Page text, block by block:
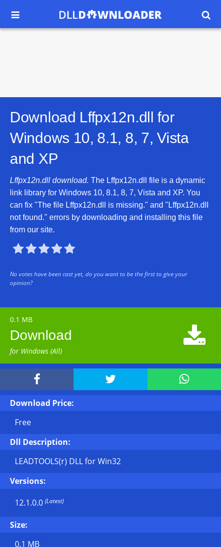
 
Download Lffpx12n.dll for
Windows 10, 8.1, 8, 7, Vista
and XP
Lffpx12n.dll download. The Lffpx12n.dll file is a dynamic
link library for Windows 10, 8.1, 8, 7, Vista and XP. You
can fix "The file Lffpx12n.dll is missing." and "Lffpx12n.dll
not found." errors by downloading and installing this file
from our site.

No votes have been cast yet, do you want to be the first to give your
opinion?
0.1 MB
Download
for Windows (All)

  
Download Price:
Free
Dll Description:
LEADTOOLS(r) DLL for Win32
Versions:
12.1.0.0 (Latest)
Size:
0.1 MB